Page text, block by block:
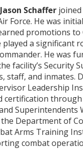
Schaffer
Force. He was
promotions to
a significant
He was
facility’s Security
and inmates.
Leadership
certification
Superintendents
Department of
Arms Training
combat